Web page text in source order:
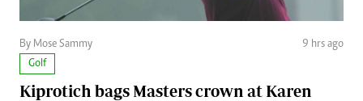
By Mose Sammy
9 hrs ago
Golf
Kiprotich bags Masters crown at Karen